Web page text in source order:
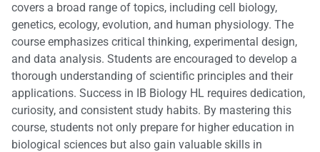
covers a broad range of topics, including cell biology,
genetics, ecology, evolution, and human physiology. The
course emphasizes critical thinking, experimental design,
and data analysis. Students are encouraged to develop a
thorough understanding of scientific principles and their
applications. Success in IB Biology HL requires dedication,
curiosity, and consistent study habits. By mastering this
course, students not only prepare for higher education in
biological sciences but also gain valuable skills in